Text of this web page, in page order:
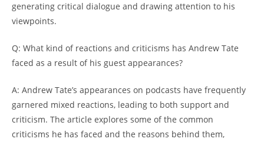
generating critical dialogue and drawing attention to his
viewpoints.
Q: What kind of reactions and criticisms has Andrew Tate
faced as a result of his guest appearances?
A: Andrew Tate’s appearances on podcasts have frequently
garnered mixed reactions, leading to both support and
criticism. The article explores some of the common
criticisms he has faced and the reasons behind them,